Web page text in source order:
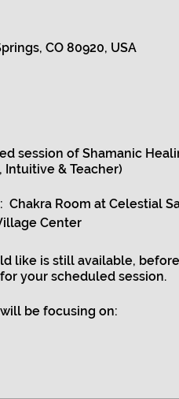
CO 80920, USA
session of Shamanic
Intuitive & Teacher)
Room at Celestial
Center
like is still available,
your scheduled session.
be focusing on:
energy is flowing strong